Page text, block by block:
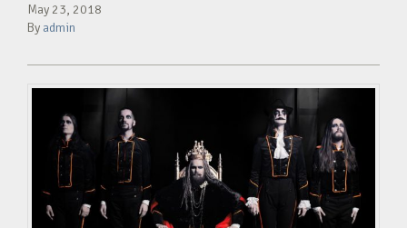
May 23, 2018
By admin